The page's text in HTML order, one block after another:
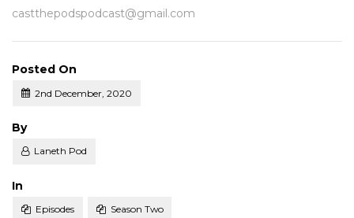
castthepodspodcast@gmail.com
Posted On
2nd December, 2020
Posted
By
Laneth Pod
Posted
In
Episodes Season Two